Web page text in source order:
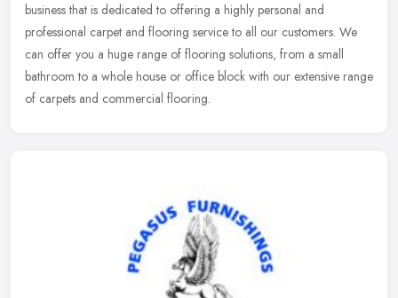
business that is dedicated to offering a highly personal and
professional carpet and flooring service to all our customers. We
can offer you a huge range of flooring solutions, from a small
bathroom to a whole house or office block with our extensive range
of carpets and commercial flooring.